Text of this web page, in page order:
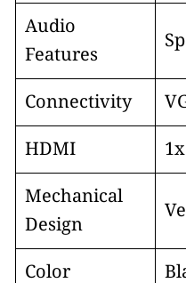
Audio
Features
Connectivity
HDMI
Mechanical
Design
Color